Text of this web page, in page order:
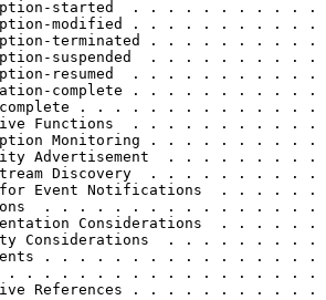
started  . . . . . . . .
modified . . . . . . . .
terminated . . . . . . .
suspended  . . . . . . .
resumed  . . . . . . . .
complete . . . . . . . .
complete . . . . . . . . . . . .
Functions  . . . . . . . .
Monitoring . . . . . . .
Advertisement  . . . . . .
Stream Discovery  . . . . . . .
for Event Notifications  . .
. . . . . . . . . . . . . .
Considerations  . .
Considerations  . . . . . .
. . . . . . . . . . . . .
. . . . . . . . . . . . . . . .
References . . . . . . . .